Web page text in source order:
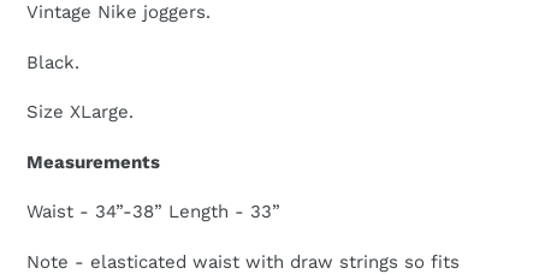
Vintage Nike joggers.
Black.
Size XLarge.
Measurements
Waist - 34”-38” Length - 33”
Note - elasticated waist with draw strings so fits